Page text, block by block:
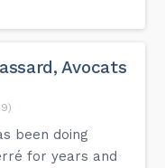
Avocats
been doing
for years and